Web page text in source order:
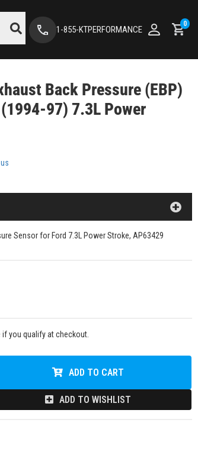
1-855-KTPERFORMANCE
0
Back Pressure (EBP)
97) 7.3L Power
Sensor for Ford 7.3L Power Stroke, AP63429
if you qualify at checkout.
ADD TO CART
ADD TO WISHLIST